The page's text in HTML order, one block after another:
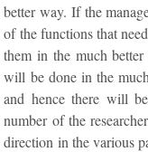
better way. If the
of the functions that
them in the much
will be done in the
and hence there will
number of the
direction in the various